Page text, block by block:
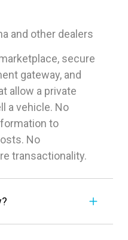
and other dealers
secure
gateway, and
allow a private
a vehicle. No
to
No
transactionality.